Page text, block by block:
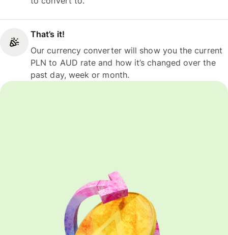
That’s it!
Our currency converter will show you the current
PLN to AUD rate and how it’s changed over the
past day, week or month.